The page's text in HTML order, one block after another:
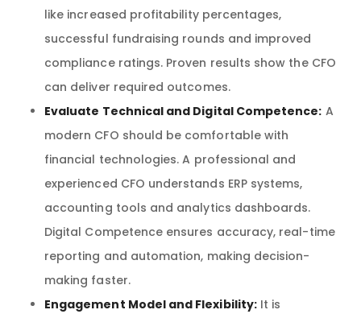
like increased profitability percentages,
successful fundraising rounds and improved
compliance ratings. Proven results show the CFO
can deliver required outcomes.
Evaluate Technical and Digital Competence: A
modern CFO should be comfortable with
financial technologies. A professional and
experienced CFO understands ERP systems,
accounting tools and analytics dashboards.
Digital Competence ensures accuracy, real-time
reporting and automation, making decision-
making faster.
Engagement Model and Flexibility:It is